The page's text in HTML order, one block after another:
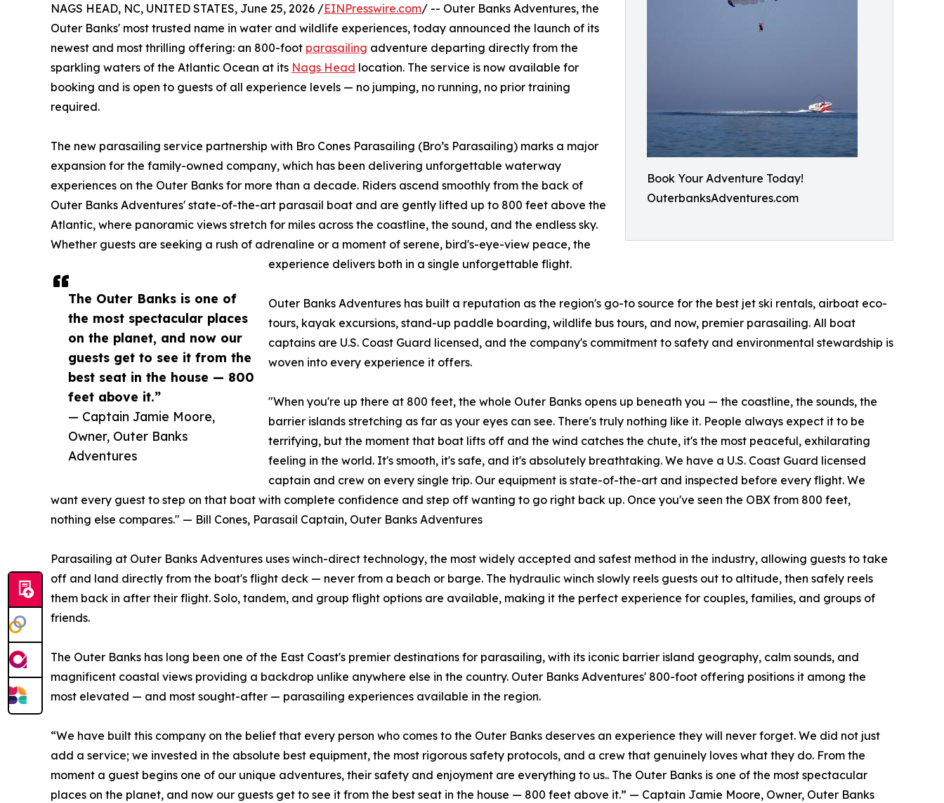
Book Your Adventure Today!
OuterbanksAdventures.com
The Outer Banks is one of
the most spectacular places
on the planet, and now our
guests get to see it from the
best seat in the house — 800
feet above it.”
— Captain Jamie Moore,
Owner, Outer Banks
Adventures
NAGS HEAD, NC, UNITED STATES, June 25, 2026 /EINPresswire.com/ -- Outer Banks Adventures, the
Outer Banks' most trusted name in water and wildlife experiences, today announced the launch of its
newest and most thrilling offering: an 800-foot parasailing adventure departing directly from the
sparkling waters of the Atlantic Ocean at its Nags Head location. The service is now available for
booking and is open to guests of all experience levels — no jumping, no running, no prior training
required.
The new parasailing service partnership with Bro Cones Parasailing (Bro’s Parasailing) marks a major
expansion for the family-owned company, which has been delivering unforgettable waterway
experiences on the Outer Banks for more than a decade. Riders ascend smoothly from the back of
Outer Banks Adventures' state-of-the-art parasail boat and are gently lifted up to 800 feet above the
Atlantic, where panoramic views stretch for miles across the coastline, the sound, and the endless sky.
Whether guests are seeking a rush of adrenaline or a moment of serene, bird's-eye-view peace, the
experience delivers both in a single unforgettable flight.
Outer Banks Adventures has built a reputation as the region's go-to source for the best jet ski rentals, airboat eco-
tours, kayak excursions, stand-up paddle boarding, wildlife bus tours, and now, premier parasailing. All boat
captains are U.S. Coast Guard licensed, and the company's commitment to safety and environmental stewardship is
woven into every experience it offers.
"When you're up there at 800 feet, the whole Outer Banks opens up beneath you — the coastline, the sounds, the
barrier islands stretching as far as your eyes can see. There's truly nothing like it. People always expect it to be
terrifying, but the moment that boat lifts off and the wind catches the chute, it's the most peaceful, exhilarating
feeling in the world. It's smooth, it's safe, and it's absolutely breathtaking. We have a U.S. Coast Guard licensed
captain and crew on every single trip. Our equipment is state-of-the-art and inspected before every flight. We
want every guest to step on that boat with complete confidence and step off wanting to go right back up. Once you've seen the OBX from 800 feet,
nothing else compares." — Bill Cones, Parasail Captain, Outer Banks Adventures
Parasailing at Outer Banks Adventures uses winch-direct technology, the most widely accepted and safest method in the industry, allowing guests to take
off and land directly from the boat's flight deck — never from a beach or barge. The hydraulic winch slowly reels guests out to altitude, then safely reels
them back in after their flight. Solo, tandem, and group flight options are available, making it the perfect experience for couples, families, and groups of
friends.
The Outer Banks has long been one of the East Coast's premier destinations for parasailing, with its iconic barrier island geography, calm sounds, and
magnificent coastal views providing a backdrop unlike anywhere else in the country. Outer Banks Adventures' 800-foot offering positions it among the
most elevated — and most sought-after — parasailing experiences available in the region.
“We have built this company on the belief that every person who comes to the Outer Banks deserves an experience they will never forget. We did not just
add a service; we invested in the absolute best equipment, the most rigorous safety protocols, and a crew that genuinely loves what they do. From the
moment a guest begins one of our unique adventures, their safety and enjoyment are everything to us.. The Outer Banks is one of the most spectacular
places on the planet, and now our guests get to see it from the best seat in the house — 800 feet above it.” — Captain Jamie Moore, Owner, Outer Banks